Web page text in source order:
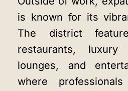
is known for its
The district
restaurants,
lounges, and
where